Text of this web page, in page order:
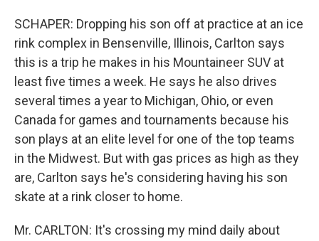
SCHAPER: Dropping his son off at practice at an ice
rink complex in Bensenville, Illinois, Carlton says
this is a trip he makes in his Mountaineer SUV at
least five times a week. He says he also drives
several times a year to Michigan, Ohio, or even
Canada for games and tournaments because his
son plays at an elite level for one of the top teams
in the Midwest. But with gas prices as high as they
are, Carlton says he's considering having his son
skate at a rink closer to home.
Mr. CARLTON: It's crossing my mind daily about